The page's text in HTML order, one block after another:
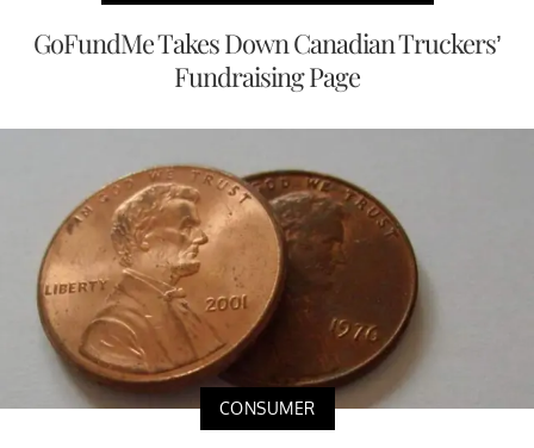
GoFundMe Takes Down Canadian Truckers’
Fundraising Page
CONSUMER